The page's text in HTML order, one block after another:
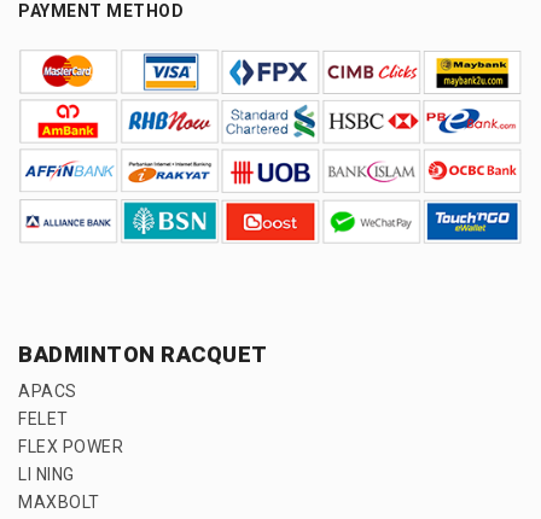
PAYMENT METHOD
BADMINTON RACQUET
APACS
FELET
FLEX POWER
LI NING
MAXBOLT